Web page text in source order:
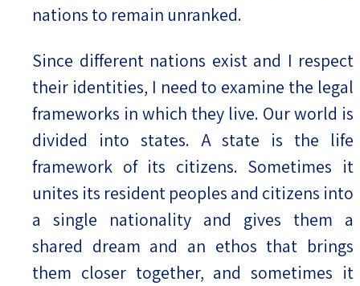
nations to remain unranked.
Since different nations exist and I respect
their identities, I need to examine the legal
frameworks in which they live. Our world is
divided into states. A state is the life
framework of its citizens. Sometimes it
unites its resident peoples and citizens into
a single nationality and gives them a
shared dream and an ethos that brings
them closer together, and sometimes it